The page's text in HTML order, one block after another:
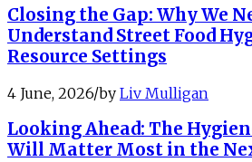
Closing the Gap: Why We
Understand Street Food
Resource Settings
4 June, 2026/by Liv Mulligan
Looking Ahead: The
Will Matter Most in the